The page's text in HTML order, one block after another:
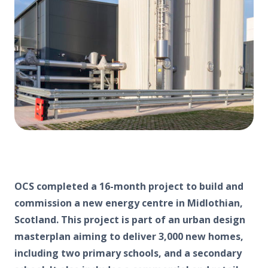
OCS completed a 16-month project to build and
commission a new energy centre in Midlothian,
Scotland. This project is part of an urban design
masterplan aiming to deliver 3,000 new homes,
including two primary schools, and a secondary